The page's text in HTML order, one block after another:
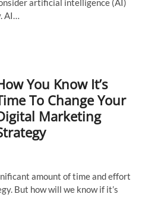
artificial intelligence (AI)
AI…
You Know It’s
To Change Your
Marketing
amount of time and effort
But how will we know if it’s